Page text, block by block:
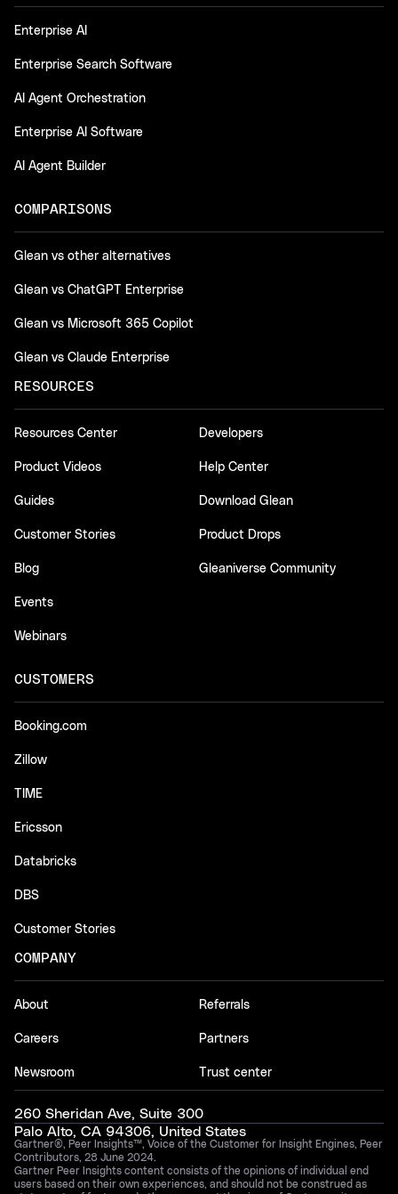
Enterprise AI
Enterprise Search Software
AI Agent Orchestration
Enterprise AI Software
AI Agent Builder
COMPARISONS
Glean vs other alternatives
Glean vs ChatGPT Enterprise
Glean vs Microsoft 365 Copilot
Glean vs Claude Enterprise
RESOURCES
Resources Center
Product Videos
Guides
Customer Stories
Blog
Events
Webinars
Developers
Help Center
Download Glean
Product Drops
Gleaniverse Community
CUSTOMERS
Booking.com
Zillow
TIME
Ericsson
Databricks
DBS
Customer Stories
COMPANY
About
Careers
Newsroom
Referrals
Partners
Trust center
260 Sheridan Ave, Suite 300
Palo Alto, CA 94306, United States
Gartner®, Peer Insights™, Voice of the Customer for Insight Engines, Peer
Contributors, 28 June 2024.
Gartner Peer Insights content consists of the opinions of individual end
users based on their own experiences, and should not be construed as